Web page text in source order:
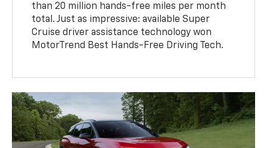
than 20 million hands-free miles per month
total. Just as impressive: available Super
Cruise driver assistance technology won
MotorTrend Best Hands-Free Driving Tech.